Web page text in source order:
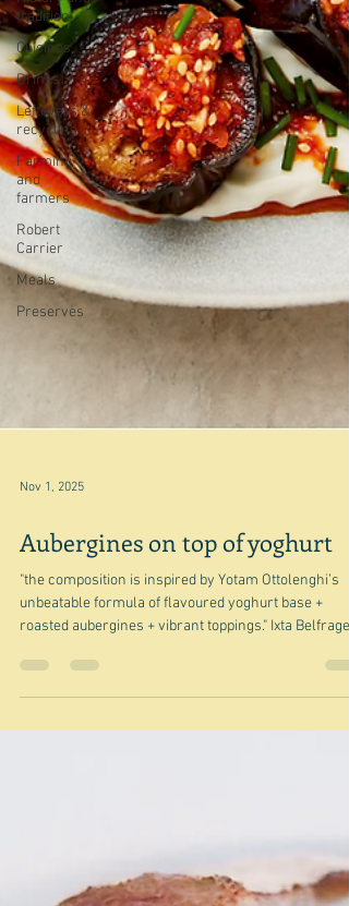
tradition
Cuisines
Drinks
Leftovers &
recycling
Farming
and
farmers
Robert
Carrier
Meals
Preserves
Aubergines on top of yoghurt
unbeatable formula of flavoured yoghurt base +
roasted aubergines + vibrant toppings." Ixta Belfrage